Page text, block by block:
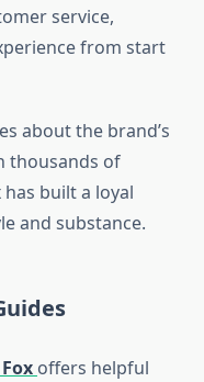
service,
from start
about the brand’s
thousands of
built a loyal
and substance.
offers helpful